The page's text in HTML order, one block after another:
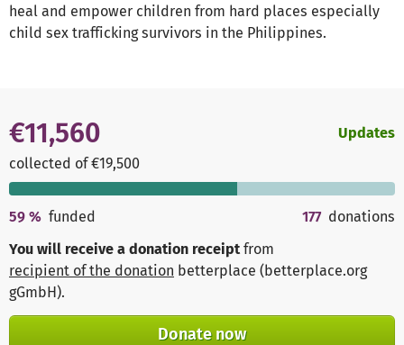
heal and empower children from hard places especially
child sex trafficking survivors in the Philippines.
€11,560
collected of €19,500
Updates
59 % funded 177 donations
You will receive a donation receipt from
recipient of the donation betterplace (betterplace.org
gGmbH).
Donate now